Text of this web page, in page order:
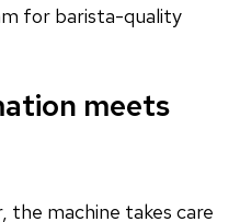
for barista-quality
meets
the machine takes care